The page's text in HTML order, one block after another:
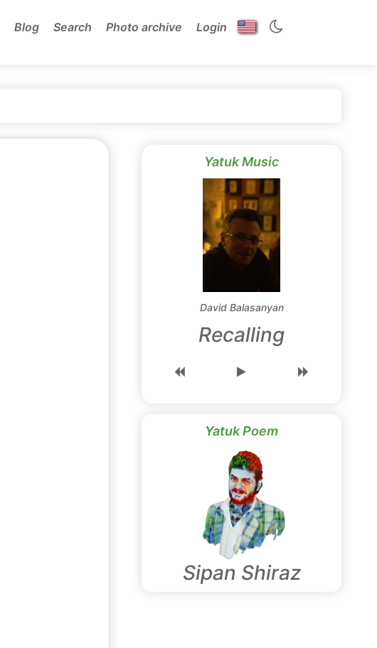
Blog Search Photo archive Login
Yatuk Music
David Balasanyan
Recalling
Yatuk Poem
Sipan Shiraz